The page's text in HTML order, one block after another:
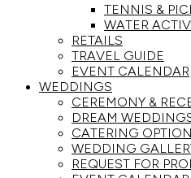
TENNIS &
WATER
RETAILS
TRAVEL GUIDE
EVENT CALENDAR
WEDDINGS
CEREMONY &
DREAM
CATERING
WEDDING
REQUEST FOR